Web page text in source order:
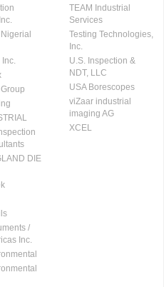
Inc.
DIE
/
Inc.
TEAM Industrial
Services
Testing Technologies,
Inc.
U.S. Inspection &
NDT, LLC
USA Borescopes
viZaar industrial
imaging AG
XCEL